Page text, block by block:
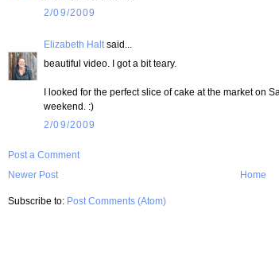
2/09/2009
Elizabeth Halt said...
beautiful video. I got a bit teary.
I looked for the perfect slice of cake at the market on
weekend. :)
2/09/2009
Post a Comment
Newer Post
Home
Subscribe to: Post Comments (Atom)